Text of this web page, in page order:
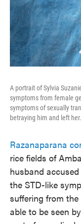
A portrait of Sylvia
symptoms from female
symptoms of sexually
betraying him and left her.
Razanaparana
rice fields of
husband
the STD-like
suffering from
able to be seen